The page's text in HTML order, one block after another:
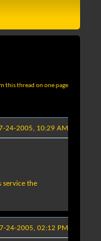
this thread on one page
24-2005, 10:29 AM
service the
24-2005, 02:12 PM